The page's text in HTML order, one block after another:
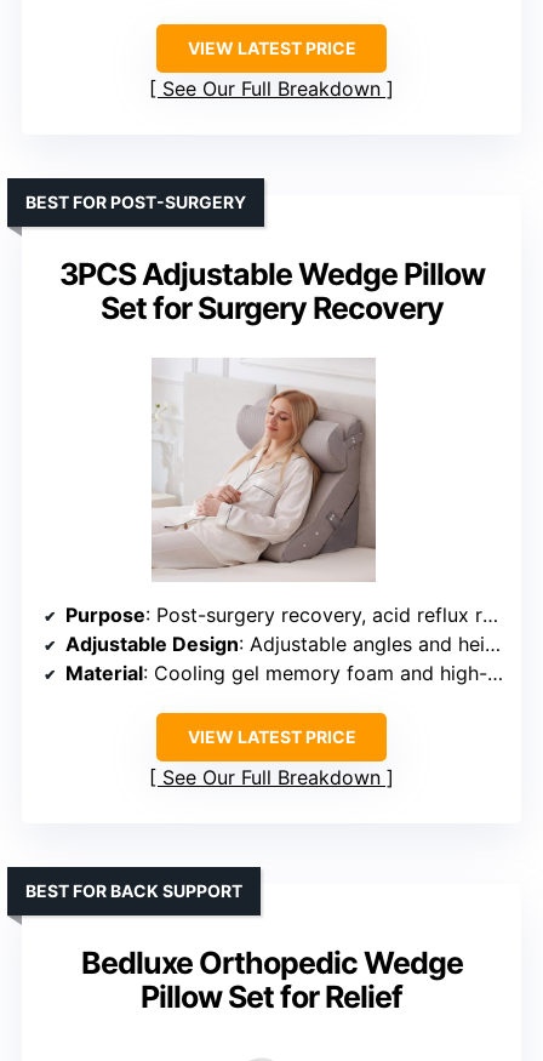
VIEW LATEST PRICE
See Our Full Breakdown
3PCS Adjustable Wedge Pillow
Set for Surgery Recovery
BEST FOR POST-SURGERY
Purpose: Post-surgery recovery, acid reflux relief, comfortable bed sitting
Adjustable Design: Adjustable angles and heights for various uses
Material: Cooling gel memory foam and high-density foam
VIEW LATEST PRICE
See Our Full Breakdown
Bedluxe Orthopedic Wedge
Pillow Set for Relief
BEST FOR BACK SUPPORT